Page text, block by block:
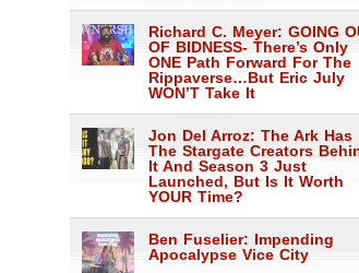
Richard C. Meyer: GOING
OF BIDNESS- There’s Only
ONE Path Forward For The
Rippaverse…But Eric July
WON’T Take It
Jon Del Arroz: The Ark Has
The Stargate Creators
It And Season 3 Just
Launched, But Is It Worth
YOUR Time?
Ben Fuselier: Impending
Apocalypse Vice City